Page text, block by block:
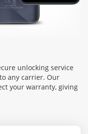
unlocking service
any carrier. Our
your warranty, giving